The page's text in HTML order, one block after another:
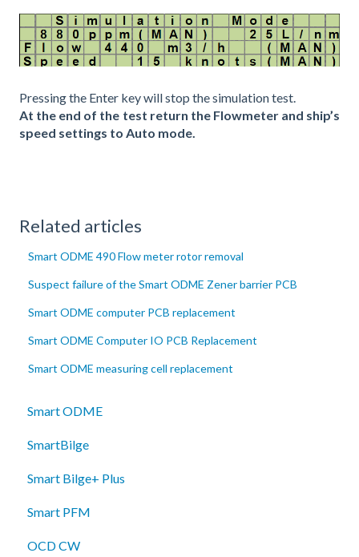
Pressing the Enter key will stop the simulation test.
At the end of the test return the Flowmeter and ship’s
speed settings to Auto mode.
Related articles
Smart ODME 490 Flow meter rotor removal
Suspect failure of the Smart ODME Zener barrier PCB
Smart ODME computer PCB replacement
Smart ODME Computer IO PCB Replacement
Smart ODME measuring cell replacement
Smart ODME
SmartBilge
Smart Bilge+ Plus
Smart PFM
OCD CW